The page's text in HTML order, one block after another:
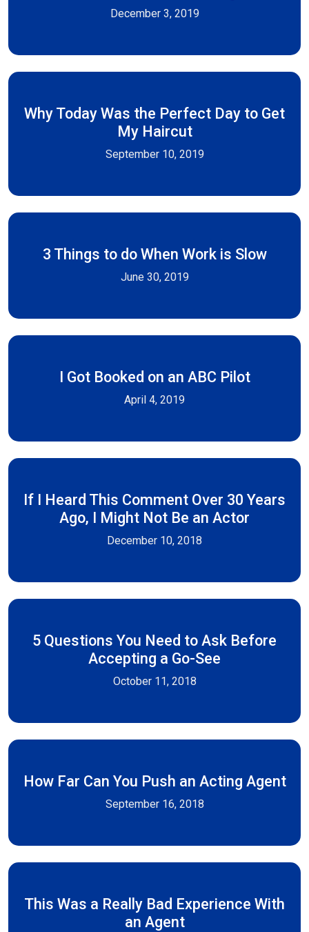
December 3, 2019
Why Today Was the Perfect Day to Get
My Haircut
September 10, 2019
3 Things to do When Work is Slow
June 30, 2019
I Got Booked on an ABC Pilot
April 4, 2019
If I Heard This Comment Over 30 Years
Ago, I Might Not Be an Actor
December 10, 2018
5 Questions You Need to Ask Before
Accepting a Go-See
October 11, 2018
How Far Can You Push an Acting Agent
September 16, 2018
This Was a Really Bad Experience With
an Agent